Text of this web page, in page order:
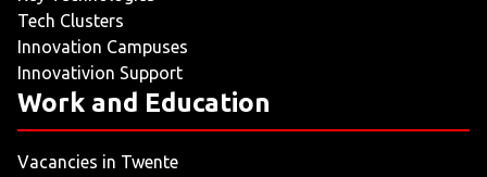
NEXT TECH TWENTE
EVENTS
LEISURE
Tech Clusters
Innovation Campuses
Innovativion Support
Work and Education
Vacancies in Twente